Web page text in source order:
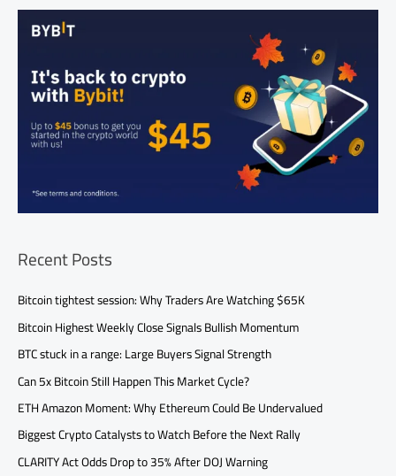
Recent Posts
Bitcoin tightest session: Why Traders Are Watching $65K
Bitcoin Highest Weekly Close Signals Bullish Momentum
BTC stuck in a range: Large Buyers Signal Strength
Can 5x Bitcoin Still Happen This Market Cycle?
ETH Amazon Moment: Why Ethereum Could Be Undervalued
Biggest Crypto Catalysts to Watch Before the Next Rally
CLARITY Act Odds Drop to 35% After DOJ Warning